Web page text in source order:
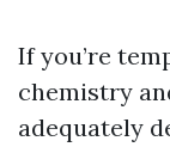
If you’re
chemistry
adequately